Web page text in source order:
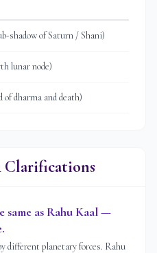
shadow of Saturn / Shani)
lunar node)
of dharma and death)
Clarifications
same as Rahu Kaal —
different planetary forces. Rahu